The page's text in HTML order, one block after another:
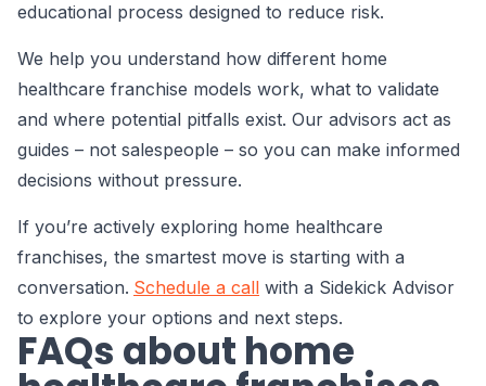
educational process designed to reduce risk.
We help you understand how different home
healthcare franchise models work, what to validate
and where potential pitfalls exist. Our advisors act as
guides – not salespeople – so you can make informed
decisions without pressure.
If you’re actively exploring home healthcare
franchises, the smartest move is starting with a
conversation. Schedule a call with a Sidekick Advisor
to explore your options and next steps.
FAQs about home